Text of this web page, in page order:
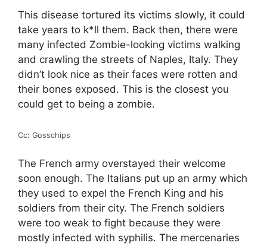
This disease tortured its victims slowly, it could
take years to k*ll them. Back then, there were
many infected Zombie-looking victims walking
and crawling the streets of Naples, Italy. They
didn’t look nice as their faces were rotten and
their bones exposed. This is the closest you
could get to being a zombie.
Cc: Gosschips
The French army overstayed their welcome
soon enough. The Italians put up an army which
they used to expel the French King and his
soldiers from their city. The French soldiers
were too weak to fight because they were
mostly infected with syphilis. The mercenaries